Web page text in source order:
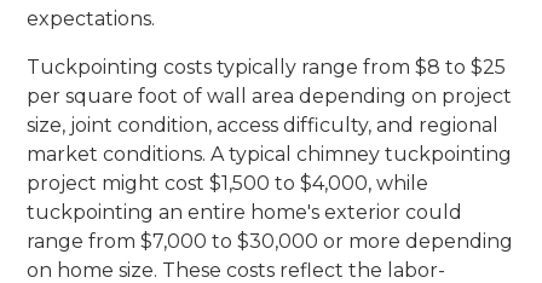
expectations.
Tuckpointing costs typically range from $8 to $25
per square foot of wall area depending on project
size, joint condition, access difficulty, and regional
market conditions. A typical chimney tuckpointing
project might cost $1,500 to $4,000, while
tuckpointing an entire home's exterior could
range from $7,000 to $30,000 or more depending
on home size. These costs reflect the labor-